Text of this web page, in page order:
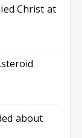
Christ at
about